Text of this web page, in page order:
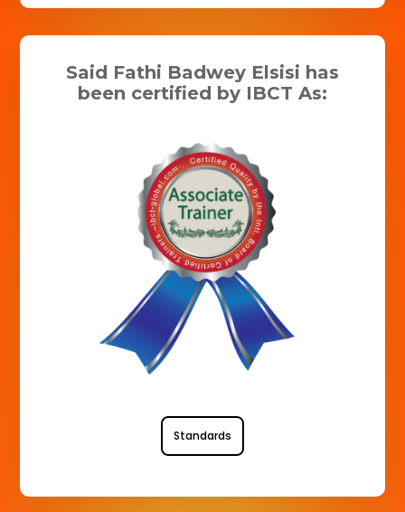
Said Fathi Badwey Elsisi has
been certified by IBCT As:
Standards